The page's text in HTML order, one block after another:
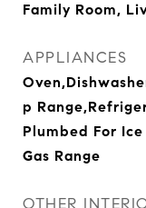
Family Room,
APPLIANCES
p
Plumbed For
Gas Range
OTHER